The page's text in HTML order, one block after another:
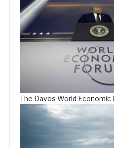
The Davos World Economic